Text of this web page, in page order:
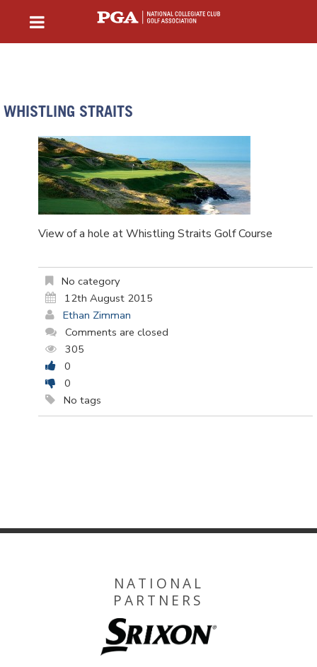
WHISTLING STRAITS
View of a hole at Whistling Straits Golf Course
No category
12th August 2015
Ethan Zimman
Comments are closed
305
0
0
No tags
NATIONAL
PARTNERS